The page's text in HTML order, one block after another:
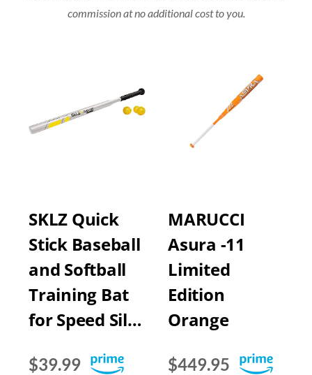
commission at no additional cost to you.
SKLZ Quick
Stick Baseball
and Softball
Training Bat
for Speed Sil…
$39.99
MARUCCI
Asura -11
Limited
Edition
Orange
$449.95